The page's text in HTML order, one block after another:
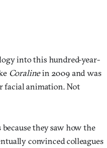
into this hundred-year-
Coralinein 2009 and was
facial animation. Not
they saw how the
convinced colleagues